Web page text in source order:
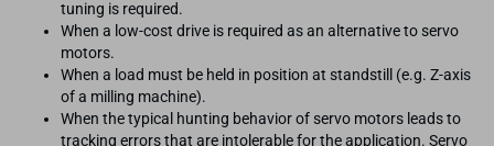
tuning is required.
When a low-cost drive is required as an alternative to servo
motors.
When a load must be held in position at standstill (e.g. Z-axis
of a milling machine).
When the typical hunting behavior of servo motors leads to
tracking errors that are intolerable for the application. Servo